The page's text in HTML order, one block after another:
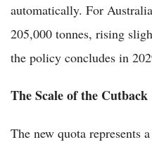
automatically. For
205,000 tonnes, rising
the policy concludes in
The Scale of the Cutback
The new quota represents